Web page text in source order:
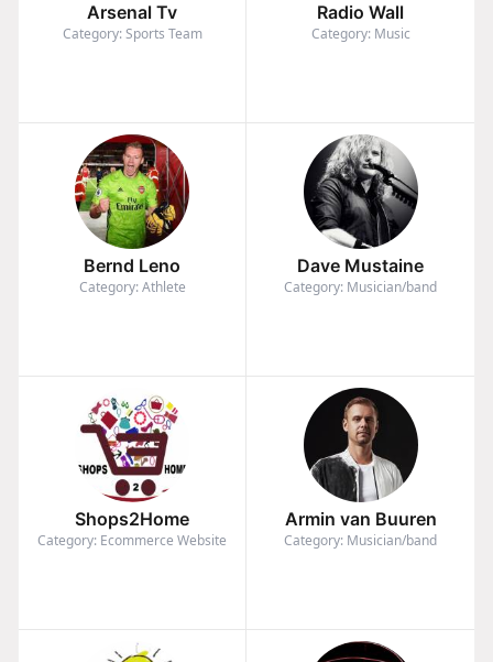
Arsenal Tv
Category: Sports Team
Radio Wall
Category: Music
Bernd Leno
Category: Athlete
Dave Mustaine
Category: Musician/band
Shops2Home
Category: Ecommerce Website
Armin van Buuren
Category: Musician/band